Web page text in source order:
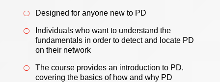
Designed for anyone new to PD
Individuals who want to understand the
fundamentals in order to detect and locate PD
on their network
The course provides an introduction to PD,
covering the basics of how and why PD